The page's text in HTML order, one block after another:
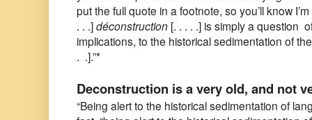
put the full quote in a footnote, so you’ll know
. . .]déconstruction [. . . . .] is simply a question
implications, to the historical sedimentation of
. .].”*
Deconstruction is a very old, and not
“Being alert to the historical sedimentation of